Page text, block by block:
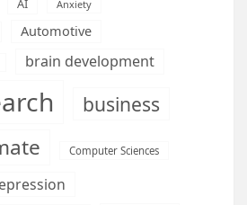
AI Anxiety
Automotive
brain development
business
Computer Sciences